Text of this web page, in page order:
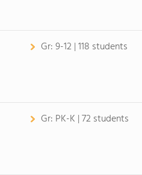
Gr:9-12 | 118 students
Gr: PK-K | 72 students